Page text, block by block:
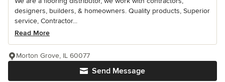
designers, builders, & homeowners. Quality products, Superior
service, Contractor...
Read More
Send Message
Morton Grove, IL 60077